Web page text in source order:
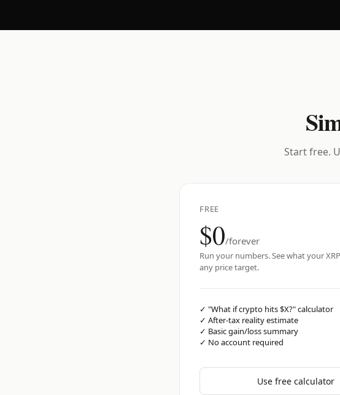
Start free.
FREE
$0/forever
Run your numbers. See what your
any price target.
✓ "What if crypto hits $X?" calculator
✓ After-tax reality estimate
✓ Basic gain/loss summary
✓ No account required
Use free calculator